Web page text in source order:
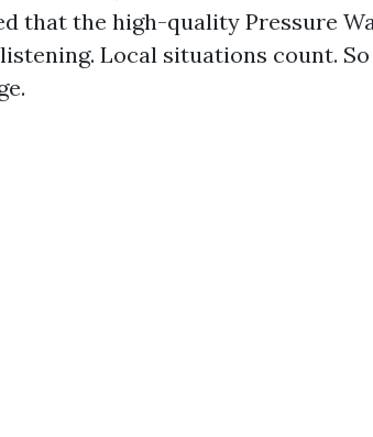
that the high-quality Pressure
Local situations count.